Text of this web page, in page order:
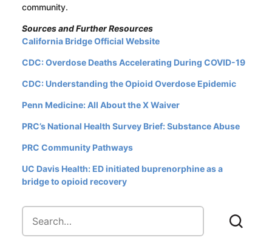
community.
Sources and Further Resources
California Bridge Official Website
CDC: Overdose Deaths Accelerating During COVID-19
CDC: Understanding the Opioid Overdose Epidemic
Penn Medicine: All About the X Waiver
PRC’s National Health Survey Brief: Substance Abuse
PRC Community Pathways
UC Davis Health: ED initiated buprenorphine as a
bridge to opioid recovery